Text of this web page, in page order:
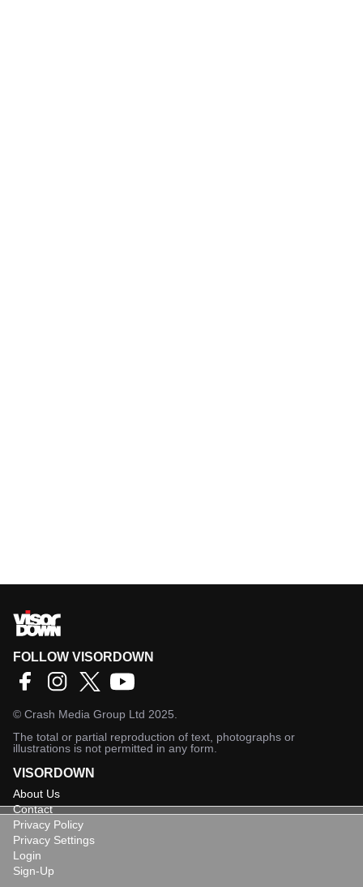
FOLLOW VISORDOWN
© Crash Media Group Ltd 2025.
The total or partial reproduction of text, photographs or
illustrations is not permitted in any form.
VISORDOWN
About Us
Contact
Privacy Policy
Privacy Settings
Login
Sign-Up